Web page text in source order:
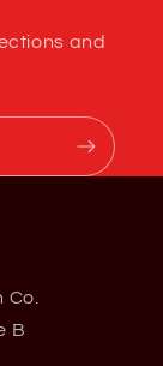
and
B